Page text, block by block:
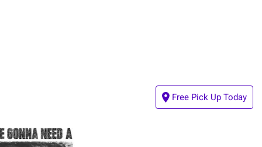
Free Pick Up Today